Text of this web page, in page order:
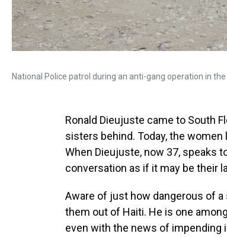
National Police patrol during an anti-gang operation in
Ronald Dieujuste came to South
sisters behind. Today, the
When Dieujuste, now 37, speaks
conversation as if it may be their
Aware of just how dangerous of
them out of Haiti. He is one
even with the news of impending